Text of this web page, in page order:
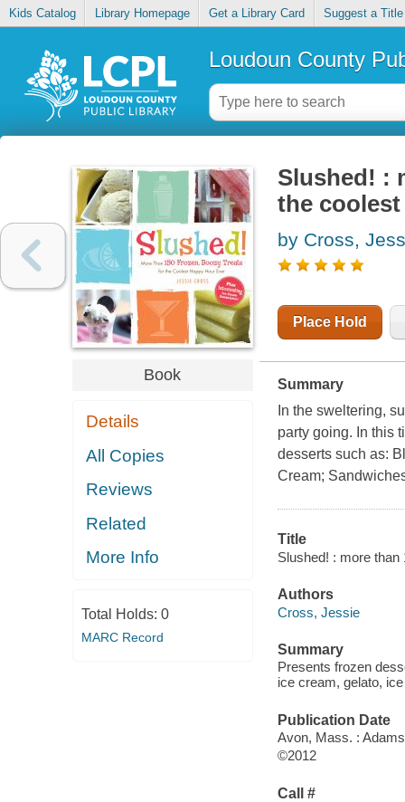
Kids Catalog Library Homepage Get a Library Card Suggest a Title
Loudoun County
Book
Details
All Copies
Reviews
Related
More Info
Total Holds: 0
MARC Record
Slushed! :
the
by Cross,
Place Hold
Summary
In the sweltering,
party going. In this
desserts such as:
Cream;
Title
Slushed! : more
Authors
Cross, Jessie
Summary
Presents frozen
ice cream, gelato,
Publication Date
Avon, Mass. :
©2012
Call #